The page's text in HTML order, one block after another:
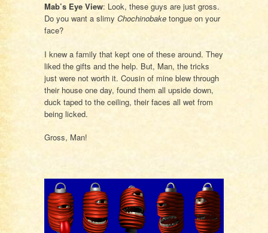
Mab’s Eye View: Look, these guys are just gross.
Do you want a slimy Chochinobaketongue on your
face?
I knew a family that kept one of these around. They
liked the gifts and the help. But, Man, the tricks
just were not worth it. Cousin of mine blew through
their house one day, found them all upside down,
duck taped to the ceiling, their faces all wet from
being licked.
Gross, Man!